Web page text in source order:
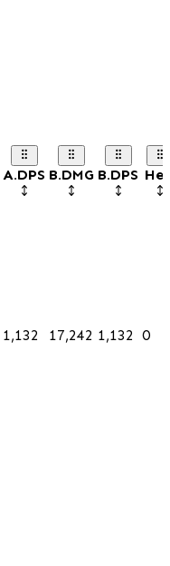
A.DPS B.DMG B.DPS
1,132 17,242 1,132 0